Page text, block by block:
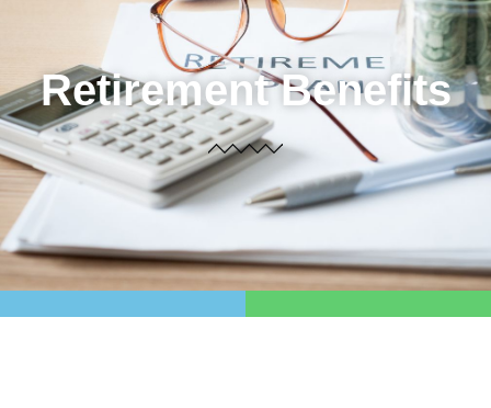
Retirement Benefits